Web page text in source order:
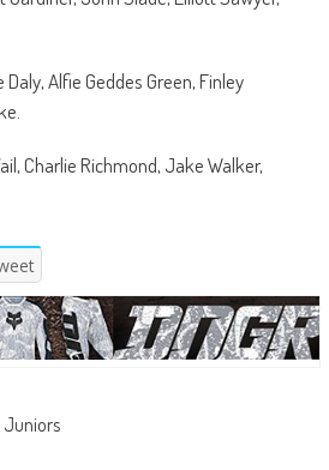
Alfie Geddes Green, Finley
Charlie Richmond, Jake Walker,
Juniors